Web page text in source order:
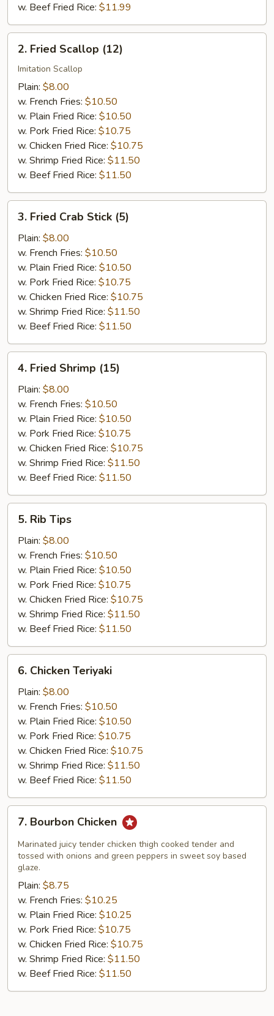
w. Beef Fried Rice: $11.99
Fried
Scallop
(12)
2. Fried Scallop (12)
Imitation Scallop
Plain: $8.00
w. French Fries: $10.50
w. Plain Fried Rice: $10.50
w. Pork Fried Rice: $10.75
w. Chicken Fried Rice: $10.75
w. Shrimp Fried Rice: $11.50
w. Beef Fried Rice: $11.50
Fried
Crab
Stick
(5)
3. Fried Crab Stick (5)
Plain: $8.00
w. French Fries: $10.50
w. Plain Fried Rice: $10.50
w. Pork Fried Rice: $10.75
w. Chicken Fried Rice: $10.75
w. Shrimp Fried Rice: $11.50
w. Beef Fried Rice: $11.50
Fried
Shrimp
(15)
4. Fried Shrimp (15)
Plain: $8.00
w. French Fries: $10.50
w. Plain Fried Rice: $10.50
w. Pork Fried Rice: $10.75
w. Chicken Fried Rice: $10.75
w. Shrimp Fried Rice: $11.50
w. Beef Fried Rice: $11.50
Rib
Tips
5. Rib Tips
Plain: $8.00
w. French Fries: $10.50
w. Plain Fried Rice: $10.50
w. Pork Fried Rice: $10.75
w. Chicken Fried Rice: $10.75
w. Shrimp Fried Rice: $11.50
w. Beef Fried Rice: $11.50
Chicken
Teriyaki
6. Chicken Teriyaki
Plain: $8.00
w. French Fries: $10.50
w. Plain Fried Rice: $10.50
w. Pork Fried Rice: $10.75
w. Chicken Fried Rice: $10.75
w. Shrimp Fried Rice: $11.50
w. Beef Fried Rice: $11.50
Bourbon
Chicken
7. Bourbon Chicken
Marinated juicy tender chicken thigh cooked tender and
tossed with onions and green peppers in sweet soy based
glaze.
Plain: $8.75
w. French Fries: $10.25
w. Plain Fried Rice: $10.25
w. Pork Fried Rice: $10.75
w. Chicken Fried Rice: $10.75
w. Shrimp Fried Rice: $11.50
w. Beef Fried Rice: $11.50